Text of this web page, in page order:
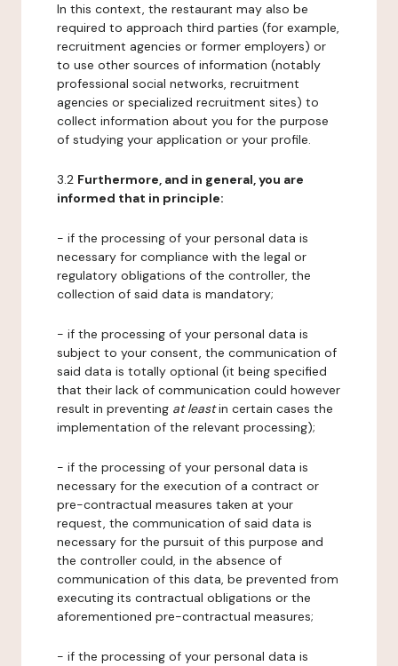
In this context, the restaurant may also be
required to approach third parties (for example,
recruitment agencies or former employers) or
to use other sources of information (notably
professional social networks, recruitment
agencies or specialized recruitment sites) to
collect information about you for the purpose
of studying your application or your profile.
3.2 Furthermore, and in general, you are
informed that in principle:
- if the processing of your personal data is
necessary for compliance with the legal or
regulatory obligations of the controller, the
collection of said data is mandatory;
- if the processing of your personal data is
subject to your consent, the communication of
said data is totally optional (it being specified
that their lack of communication could however
result in preventing at leastin certain cases the
implementation of the relevant processing);
- if the processing of your personal data is
necessary for the execution of a contract or
pre-contractual measures taken at your
request, the communication of said data is
necessary for the pursuit of this purpose and
the controller could, in the absence of
communication of this data, be prevented from
executing its contractual obligations or the
aforementioned pre-contractual measures;
- if the processing of your personal data is